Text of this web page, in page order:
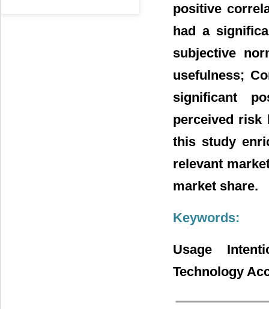
positive
had a
subjective
usefulness;
significant
perceived risk
this study
relevant
market share.
Keywords:
Usage
Technology